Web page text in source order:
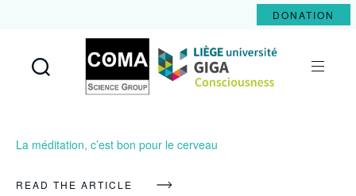
DONATION
Coma
Science
Group
La méditation, c’est bon pour le cerveau
READ THE ARTICLE